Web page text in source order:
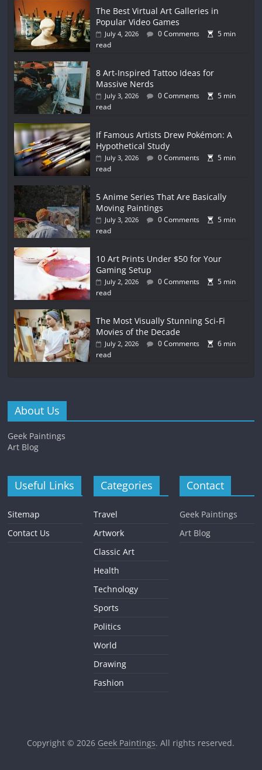
The Best Virtual Art Galleries in
Popular Video Games
July 4, 2026 0 Comments
5 min
read
8 Art-Inspired Tattoo Ideas for
Massive Nerds
July 3, 2026 0 Comments
5 min
read
If Famous Artists Drew Pokémon: A
Hypothetical Study
July 3, 2026 0 Comments
5 min
read
5 Anime Series That Are Basically
Moving Paintings
July 3, 2026 0 Comments
5 min
read
10 Art Prints Under $50 for Your
Gaming Setup
July 2, 2026 0 Comments
5 min
read
The Most Visually Stunning Sci-Fi
Movies of the Decade
July 2, 2026 0 Comments
6 min
read
About Us
Geek Paintings
Art Blog
Useful Links
Sitemap
Contact Us
Categories
Travel
Artwork
Classic Art
Health
Technology
Sports
Politics
World
Drawing
Fashion
Contact
Geek Paintings
Art Blog
Copyright © 2026 Geek Paintings. All rights reserved.